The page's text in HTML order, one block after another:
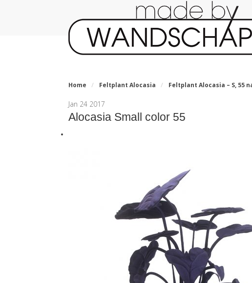
Home / Feltplant Alocasia / Feltplant Alocasia – S, 55
Jan 24 2017
Alocasia Small color 55